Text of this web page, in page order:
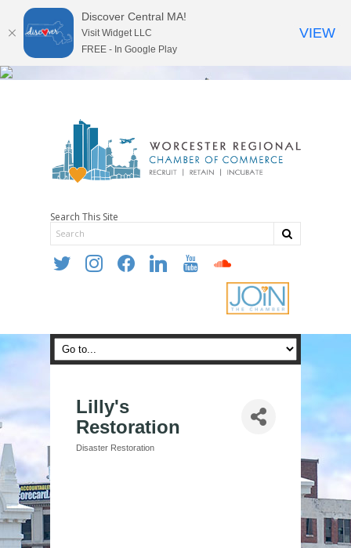
Search This Site
twitter instagramfacebooklinkedin youtube soundcloud
Lilly's
Restoration
Categories
Disaster Restoration
Discover Central MA!
Visit Widget LLC
FREE - In Google Play
VIEW